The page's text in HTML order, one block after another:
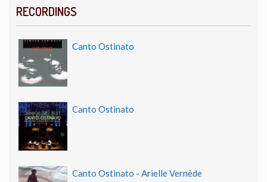
RECORDINGS
Canto Ostinato
Canto Ostinato
Canto Ostinato - Arielle Vernède